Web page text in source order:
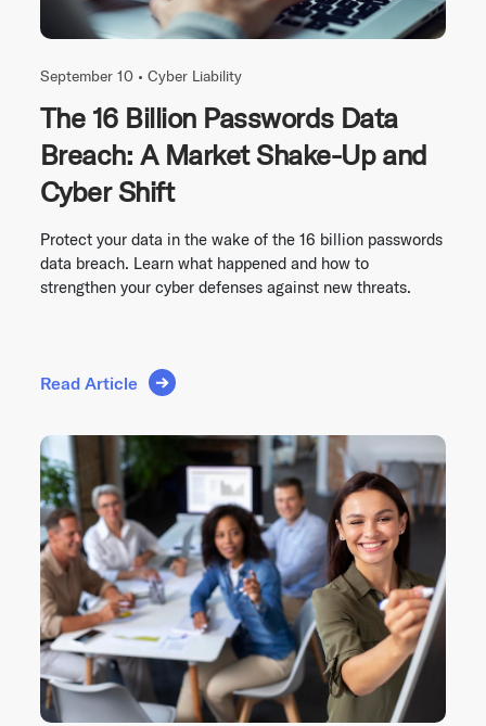
September 10 • Cyber Liability
The 16 Billion Passwords Data
Breach: A Market Shake-Up and
Cyber Shift
Protect your data in the wake of the 16 billion passwords
data breach. Learn what happened and how to
strengthen your cyber defenses against new threats.
Read Article